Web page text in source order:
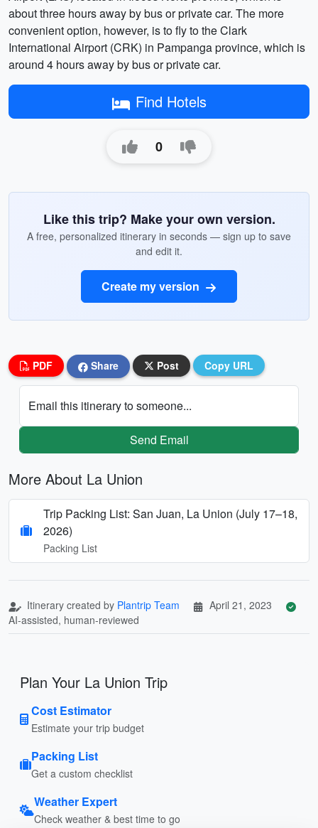
about three hours away by bus or private car. The more
convenient option, however, is to fly to the Clark
International Airport (CRK) in Pampanga province, which is
around 4 hours away by bus or private car.
Find Hotels
0
Like this trip? Make your own version.
A free, personalized itinerary in seconds — sign up to save
and edit it.
Create my version
PDF Share Post Copy URL
Email this itinerary to someone...
Send Email
More About La Union
Trip Packing List: San Juan, La Union (July 17–18,
2026)
Packing List
Itinerary created by Plantrip Team
April 21, 2023
AI-assisted, human-reviewed
Plan Your La Union Trip
Cost Estimator
Estimate your trip budget
Packing List
Get a custom checklist
Weather Expert
Check weather & best time to go